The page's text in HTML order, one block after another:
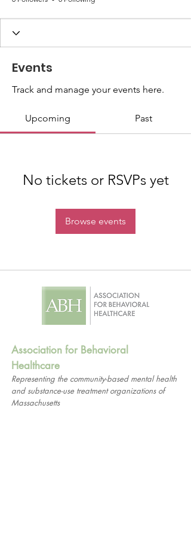
Events
Track and manage your events here.
Upcoming Past
No tickets or RSVPs yet
Browse events
Association for Behavioral
Healthcare
Representing the community-based mental health
and substance-use treatment organizations of
Massachusetts